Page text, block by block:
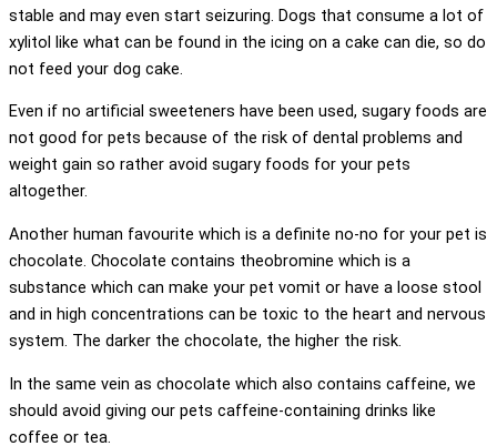
stable and may even start seizuring. Dogs that consume a lot of
xylitol like what can be found in the icing on a cake can die, so do
not feed your dog cake.
Even if no artificial sweeteners have been used, sugary foods are
not good for pets because of the risk of dental problems and
weight gain so rather avoid sugary foods for your pets
altogether.
Another human favourite which is a definite no-no for your pet is
chocolate. Chocolate contains theobromine which is a
substance which can make your pet vomit or have a loose stool
and in high concentrations can be toxic to the heart and nervous
system. The darker the chocolate, the higher the risk.
In the same vein as chocolate which also contains caffeine, we
should avoid giving our pets caffeine-containing drinks like
coffee or tea.